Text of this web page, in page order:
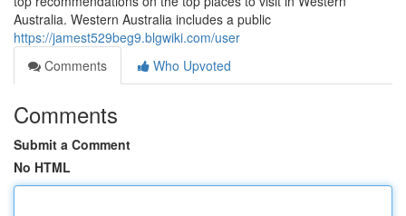
Australia. Western Australia includes a public
https://jamest529beg9.blgwiki.com/user
Comments
Who Upvoted
Comments
Submit a Comment
No HTML